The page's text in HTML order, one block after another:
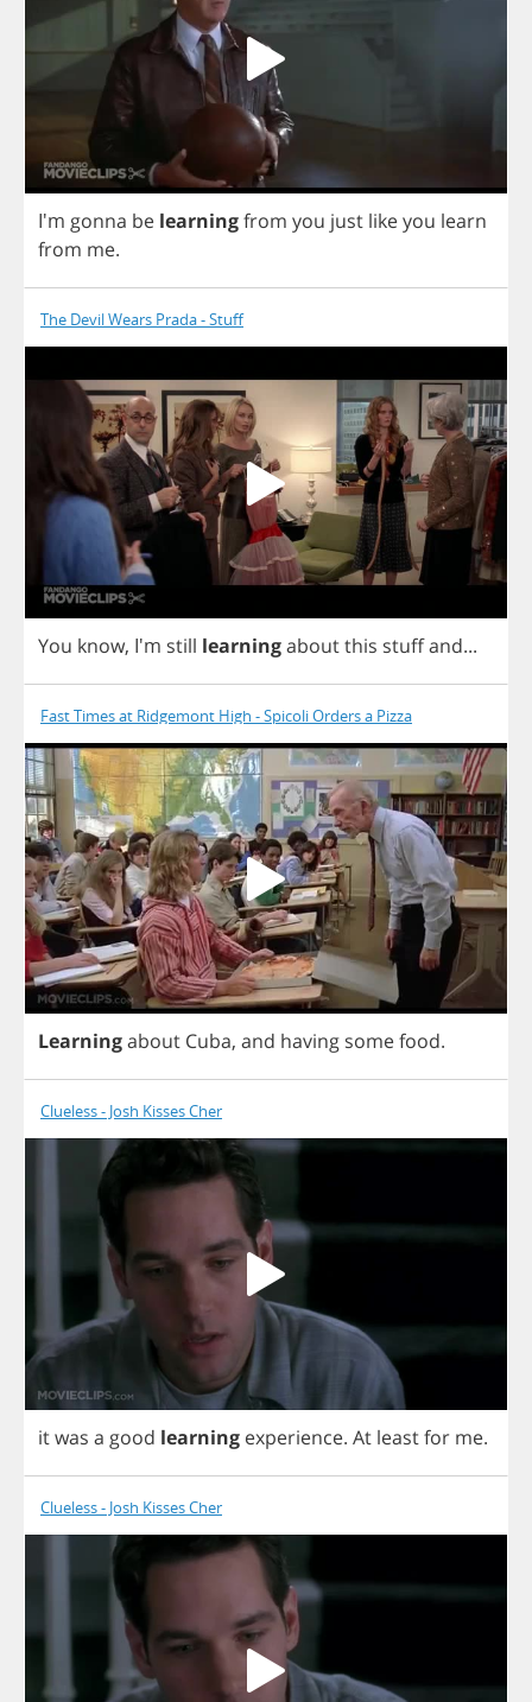
I'm gonna be learningfrom you just likeyou learn
from me.
The Devil Wears Prada - Stuff
You know, I'm still learningaboutthis stuffand...
Fast Times at Ridgemont High - Spicoli Orders a Pizza
Learningabout Cuba, and having somefood.
Clueless - Josh Kisses Cher
itwas a good learning experience. At leastfor me.
Clueless - Josh Kisses Cher